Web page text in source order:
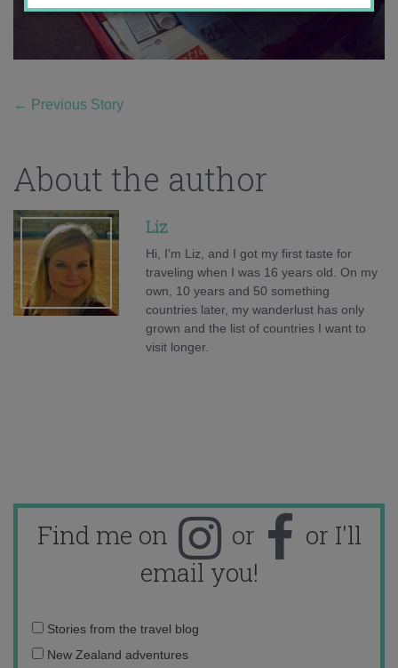
← Previous Story
About the author
Liz
Hi, I'm Liz, and I got my first taste for
traveling when I was 16 years old. On my
own, 10 years and 50 something
countries later, my wanderlust has only
grown and the list of countries I want to
visit longer.
Find me on or
or I'll
email you!
Email
address:
Stories from the travel blog
New Zealand adventures